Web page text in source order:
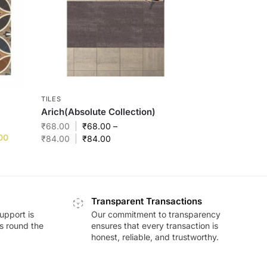
TILES
Arich(Absolute Collection)
₹68.00 ₹68.00 –
₹84.00 ₹84.00
is
round the
Transparent Transactions
Our commitment to transparency
ensures that every transaction is
honest, reliable, and trustworthy.